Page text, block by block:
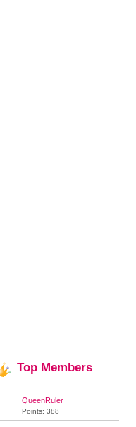
Top Members
QueenRuler
Points: 388